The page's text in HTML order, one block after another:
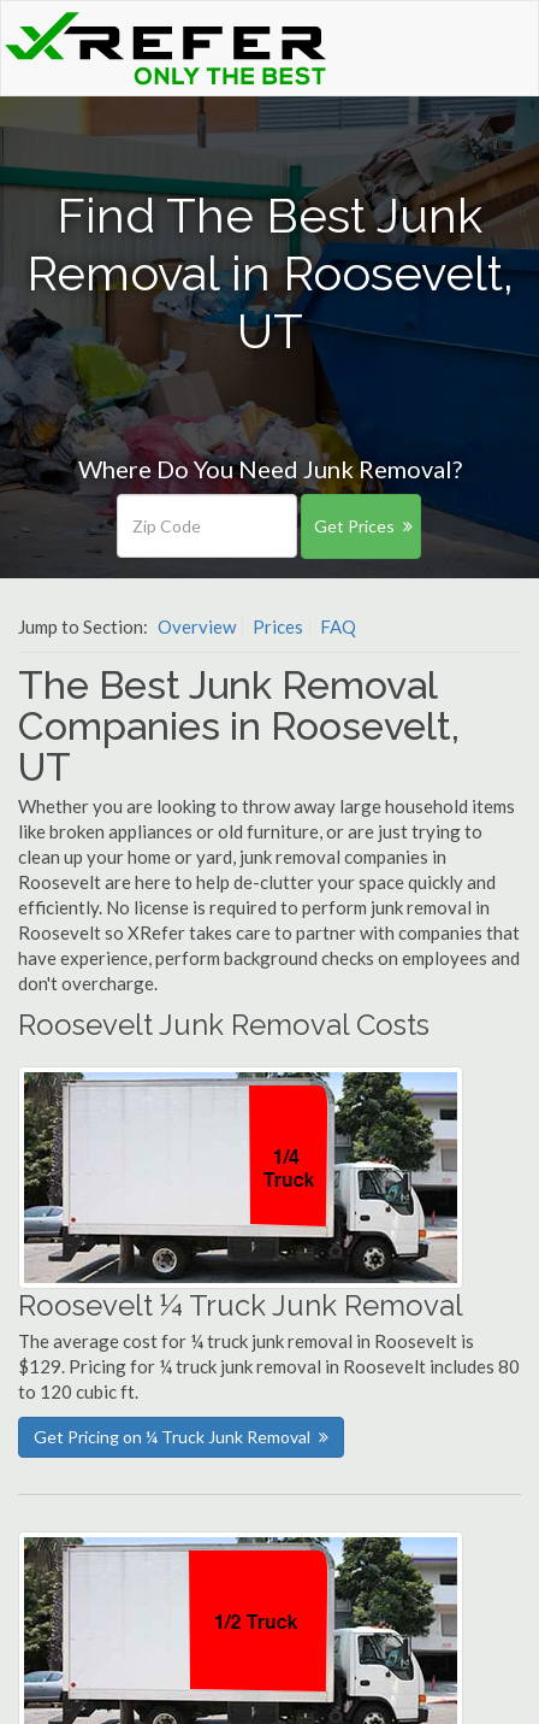
Find The Best Junk
Removal in Roosevelt,
UT
Where Do You Need Junk Removal?
Get Prices
Jump to Section: Overview Prices FAQ
The Best Junk Removal
Companies in Roosevelt,
UT
Whether you are looking to throw away large household items
like broken appliances or old furniture, or are just trying to
clean up your home or yard, junk removal companies in
Roosevelt are here to help de-clutter your space quickly and
efficiently. No license is required to perform junk removal in
Roosevelt so XRefer takes care to partner with companies that
have experience, perform background checks on employees and
don't overcharge.
Roosevelt Junk Removal Costs
Roosevelt ¼ Truck Junk Removal
The average cost for ¼ truck junk removal in Roosevelt is
$129. Pricing for ¼ truck junk removal in Roosevelt includes 80
to 120 cubic ft.
Get Pricing on ¼ Truck Junk Removal